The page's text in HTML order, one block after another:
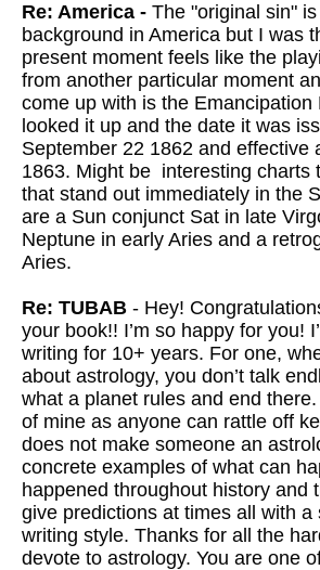
Re: America - The "original sin"
background in America but I was
present moment feels like the
from another particular moment
come up with is the Emancipation
looked it up and the date it was
September 22 1862 and effective
1863. Might be interesting charts
that stand out immediately in the
are a Sun conjunct Sat in late
Neptune in early Aries and a
Aries.
Re: TUBAB - Hey!
your book!! I’m so happy for you!
writing for 10+ years. For one,
about astrology, you don’t talk
what a planet rules and end there.
of mine as anyone can rattle off
does not make someone an
concrete examples of what can
happened throughout history and
give predictions at times all with a
writing style. Thanks for all the
devote to astrology. You are one